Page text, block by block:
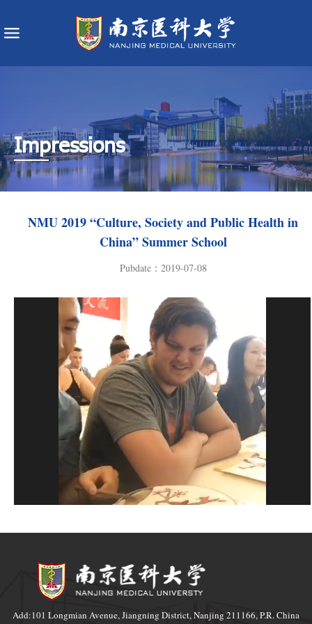
Impressions
NMU 2019 “Culture, Society and Public Health in
China” Summer School
Pubdate：2019-07-08
Add:101 Longmian Avenue, Jiangning District, Nanjing 211166, P.R. China